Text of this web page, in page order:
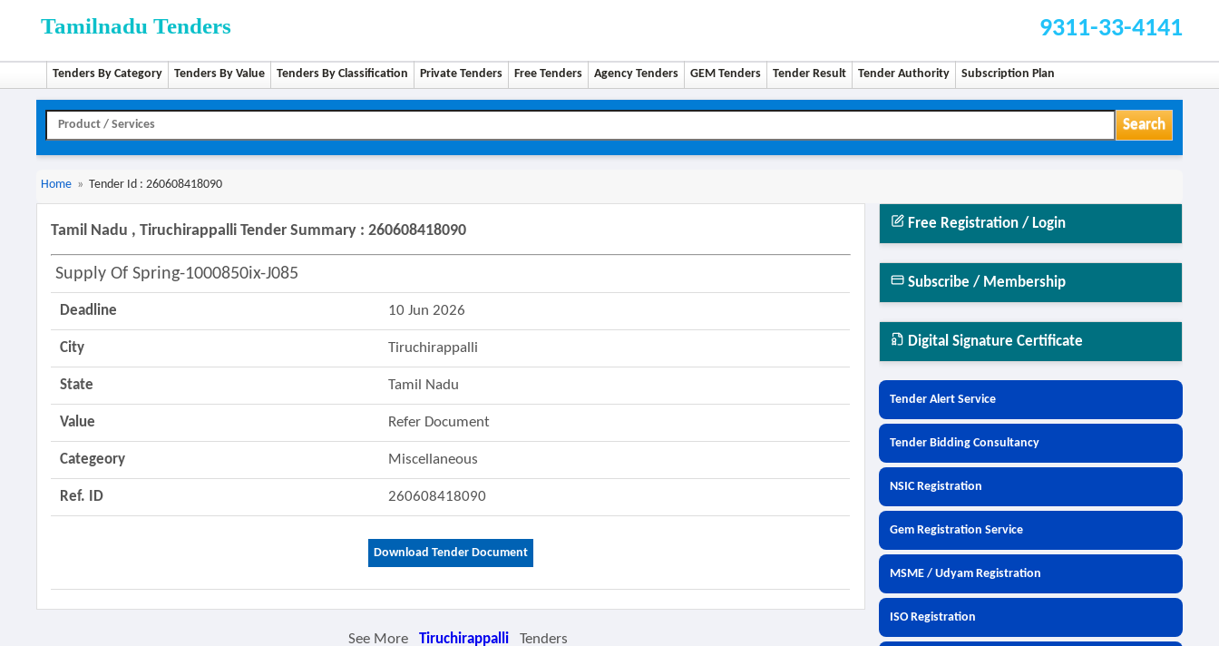
Tamilnadu Tenders 9311-33-4141
Tenders By Category Tenders By Value Tenders By Classification Private Tenders Free Tenders Agency Tenders GEM Tenders Tender Result Tender Authority Subscription Plan
Search
Home » Tender Id : 260608418090
Tamil Nadu , Tiruchirappalli Tender Summary : 260608418090
Supply Of Spring-1000850ix-J085
Deadline 10 Jun 2026
City Tiruchirappalli
State Tamil Nadu
Value Refer Document
Categeory Miscellaneous
Ref. ID 260608418090
Download Tender Document
Free Registration / Login
Subscribe / Membership
Digital Signature Certificate
Tender Alert Service
Tender Bidding Consultancy
NSIC Registration
Gem Registration Service
MSME / Udyam Registration
ISO Registration
See More Tiruchirappalli Tenders